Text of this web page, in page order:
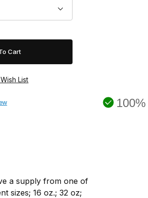
100%
a supply from one of
sizes; 16 oz.; 32 oz;